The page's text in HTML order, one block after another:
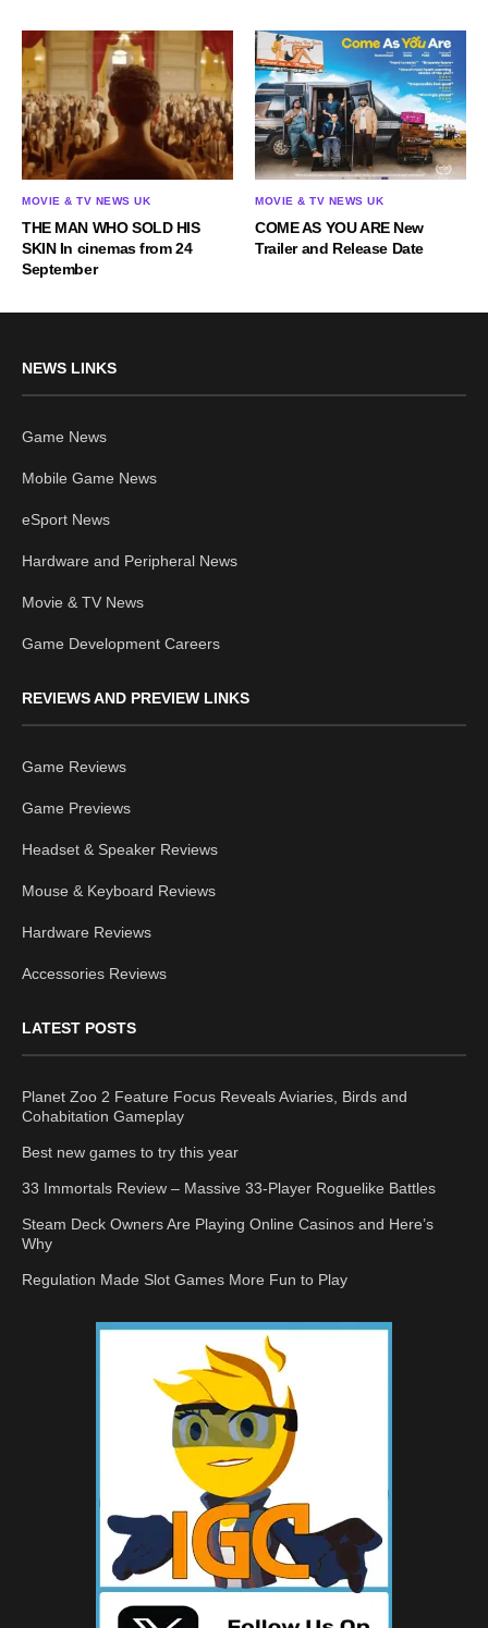
MOVIE & TV NEWS UK
THE MAN WHO SOLD HIS
SKIN In cinemas from 24
September
MOVIE & TV NEWS UK
COME AS YOU ARE New
Trailer and Release Date
NEWS LINKS
Game News
Mobile Game News
eSport News
Hardware and Peripheral News
Movie & TV News
Game Development Careers
REVIEWS AND PREVIEW LINKS
Game Reviews
Game Previews
Headset & Speaker Reviews
Mouse & Keyboard Reviews
Hardware Reviews
Accessories Reviews
LATEST POSTS
Planet Zoo 2 Feature Focus Reveals Aviaries, Birds and
Cohabitation Gameplay
Best new games to try this year
33 Immortals Review – Massive 33-Player Roguelike Battles
Steam Deck Owners Are Playing Online Casinos and Here’s
Why
Regulation Made Slot Games More Fun to Play